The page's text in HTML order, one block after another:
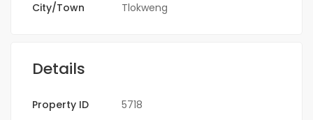
City/Town
Tlokweng
Details
Property ID
5718